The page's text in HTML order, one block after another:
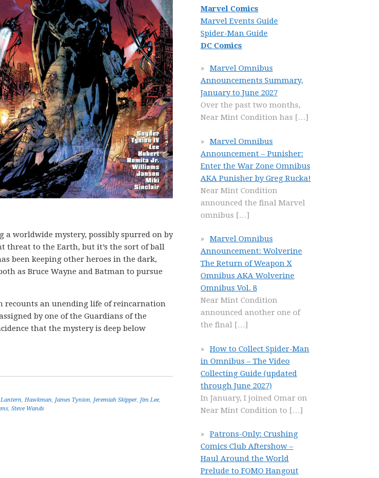
worldwide mystery, possibly spurred on by
threat to the Earth, but it’s the sort of ball
been keeping other heroes in the dark,
as Bruce Wayne and Batman to pursue
recounts an unending life of reincarnation
by one of the Guardians of the
that the mystery is deep below
Lantern, Hawkman, James Tynion, Jeremiah Skipper, Jim Lee,
, Steve Wands
Marvel Comics
Marvel Events Guide
Spider-Man Guide
DC Comics
Marvel Omnibus
Announcements Summary,
January to June 2027
Over the past two months,
Near Mint Condition has […]
Marvel Omnibus
Announcement – Punisher:
Enter the War Zone Omnibus
AKA Punisher by Greg Rucka!
Near Mint Condition
announced the final Marvel
omnibus […]
Marvel Omnibus
Announcement: Wolverine
The Return of Weapon X
Omnibus AKA Wolverine
Omnibus Vol. 8
Near Mint Condition
announced another one of
the final […]
How to Collect Spider-Man
in Omnibus – The Video
Collecting Guide (updated
through June 2027)
In January, I joined Omar on
Near Mint Condition to […]
Patrons-Only: Crushing
Comics Club Aftershow –
Haul Around the World
Prelude to FOMO Hangout